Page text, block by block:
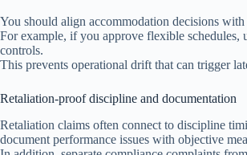
You should align accommodation decisions
For example, if you approve flexible schedules,
controls.
This prevents operational drift that can trigger
Retaliation-proof discipline and documentation
Retaliation claims often connect to discipline
document performance issues with objective